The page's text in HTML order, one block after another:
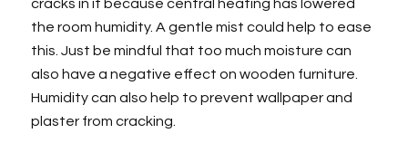
cracks in it because central heating has lowered
the room humidity. A gentle mist could help to ease
this. Just be mindful that too much moisture can
also have a negative effect on wooden furniture.
Humidity can also help to prevent wallpaper and
plaster from cracking.